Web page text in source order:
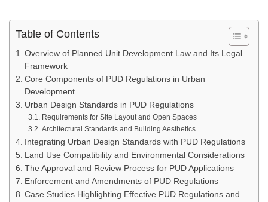
Table of Contents
Overview of Planned Unit Development Law and Its Legal
Framework
Core Components of PUD Regulations in Urban
Development
Urban Design Standards in PUD Regulations
Requirements for Site Layout and Open Spaces
Architectural Standards and Building Aesthetics
Integrating Urban Design Standards with PUD Regulations
Land Use Compatibility and Environmental Considerations
The Approval and Review Process for PUD Applications
Enforcement and Amendments of PUD Regulations
Case Studies Highlighting Effective PUD Regulations and